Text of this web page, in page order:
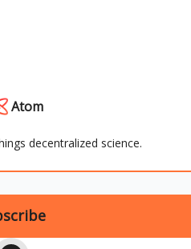
Atom
decentralized science.